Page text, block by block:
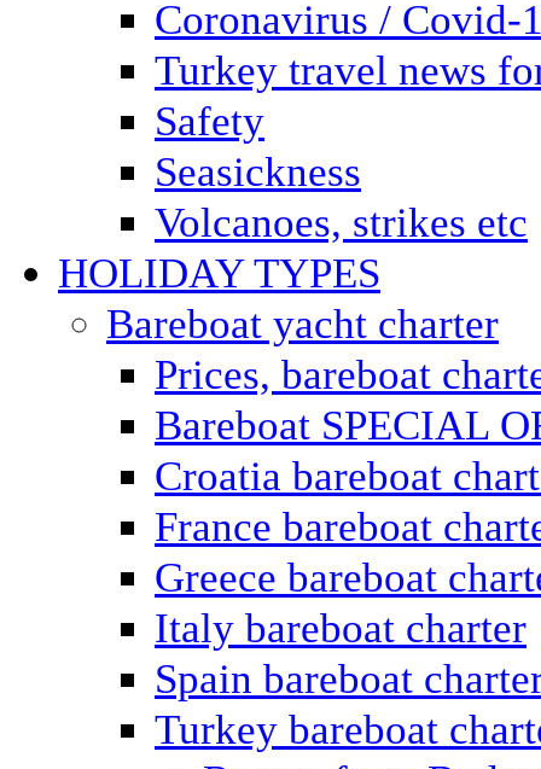
Coronavirus / Covid-
Turkey travel news
Safety
Seasickness
Volcanoes, strikes etc
HOLIDAY TYPES
Bareboat yacht charter
Prices, bareboat
Bareboat SPECIAL
Croatia bareboat
France bareboat
Greece bareboat
Italy bareboat charter
Spain bareboat
Turkey bareboat